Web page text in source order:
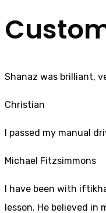
Shanaz was brilliant,
Christian
I passed my manual
Michael Fitzsimmons
I have been with
lesson. He believed in